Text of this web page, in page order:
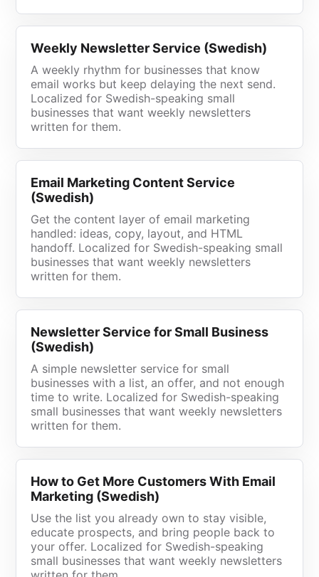
Weekly Newsletter Service (Swedish)
A weekly rhythm for businesses that know
email works but keep delaying the next send.
Localized for Swedish-speaking small
businesses that want weekly newsletters
written for them.
Email Marketing Content Service
(Swedish)
Get the content layer of email marketing
handled: ideas, copy, layout, and HTML
handoff. Localized for Swedish-speaking small
businesses that want weekly newsletters
written for them.
Newsletter Service for Small Business
(Swedish)
A simple newsletter service for small
businesses with a list, an offer, and not enough
time to write. Localized for Swedish-speaking
small businesses that want weekly newsletters
written for them.
How to Get More Customers With Email
Marketing (Swedish)
Use the list you already own to stay visible,
educate prospects, and bring people back to
your offer. Localized for Swedish-speaking
small businesses that want weekly newsletters